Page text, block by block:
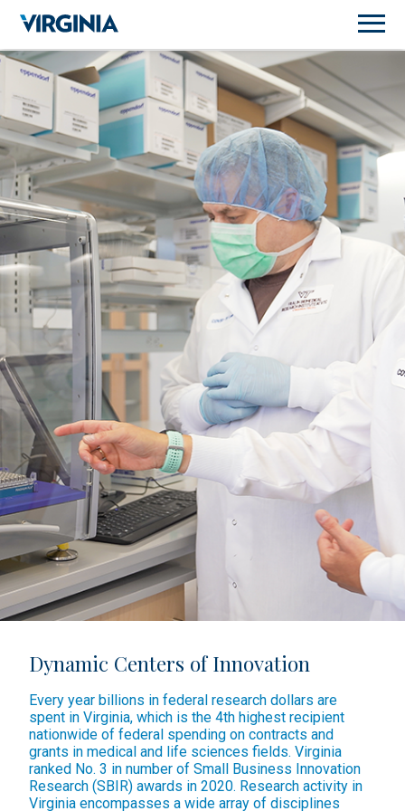
Dynamic Centers of Innovation
Every year billions in federal research dollars are
spent in Virginia, which is the 4th highest recipient
nationwide of federal spending on contracts and
grants in medical and life sciences fields. Virginia
ranked No. 3 in number of Small Business Innovation
Research (SBIR) awards in 2020. Research activity in
Virginia encompasses a wide array of disciplines